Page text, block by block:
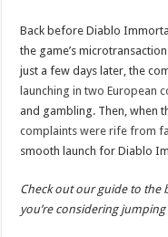
Back before Diablo
the game’s
just a few days later, the
launching in two European
and gambling. Then, when
complaints were rife from
smooth launch for Diablo
Check out our guide to the
you’re considering